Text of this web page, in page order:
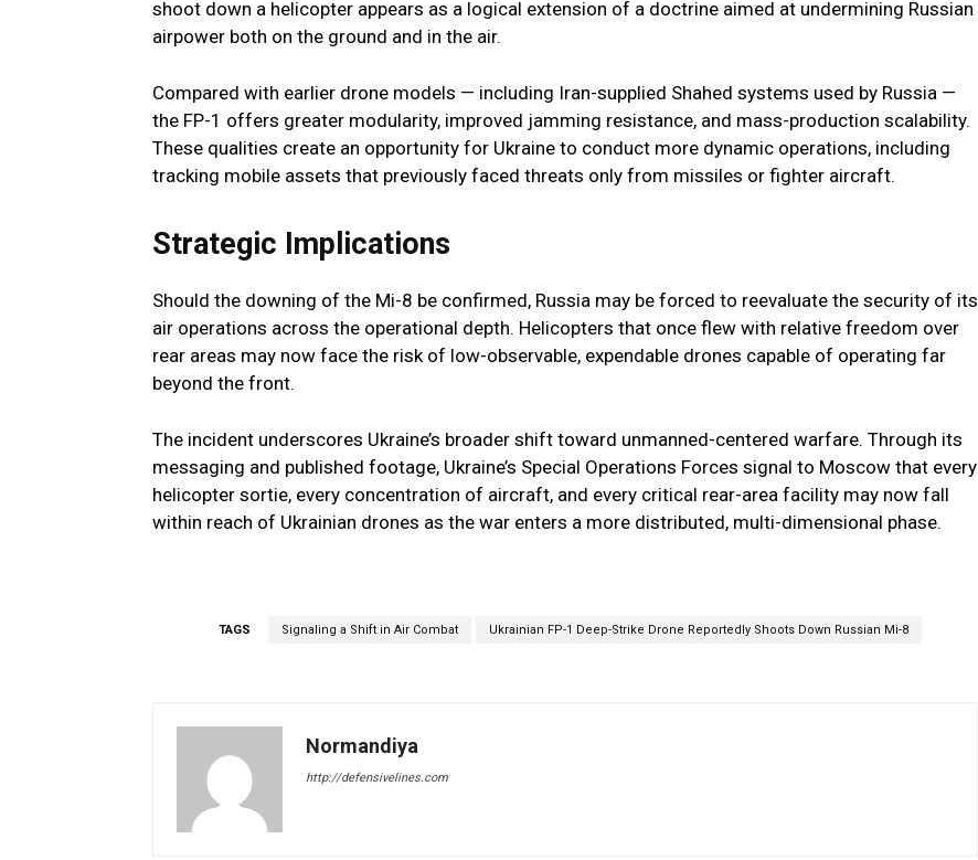
shoot down a helicopter appears as a logical extension of a doctrine aimed at undermining Russian
airpower both on the ground and in the air.
Compared with earlier drone models — including Iran-supplied Shahed systems used by Russia —
the FP-1 offers greater modularity, improved jamming resistance, and mass-production scalability.
These qualities create an opportunity for Ukraine to conduct more dynamic operations, including
tracking mobile assets that previously faced threats only from missiles or fighter aircraft.
Strategic Implications
Should the downing of the Mi-8 be confirmed, Russia may be forced to reevaluate the security of its
air operations across the operational depth. Helicopters that once flew with relative freedom over
rear areas may now face the risk of low-observable, expendable drones capable of operating far
beyond the front.
The incident underscores Ukraine’s broader shift toward unmanned-centered warfare. Through its
messaging and published footage, Ukraine’s Special Operations Forces signal to Moscow that every
helicopter sortie, every concentration of aircraft, and every critical rear-area facility may now fall
within reach of Ukrainian drones as the war enters a more distributed, multi-dimensional phase.
TAGS Signaling a Shift in Air Combat Ukrainian FP-1 Deep-Strike Drone Reportedly Shoots Down Russian Mi-8
Normandiya
http://defensivelines.com